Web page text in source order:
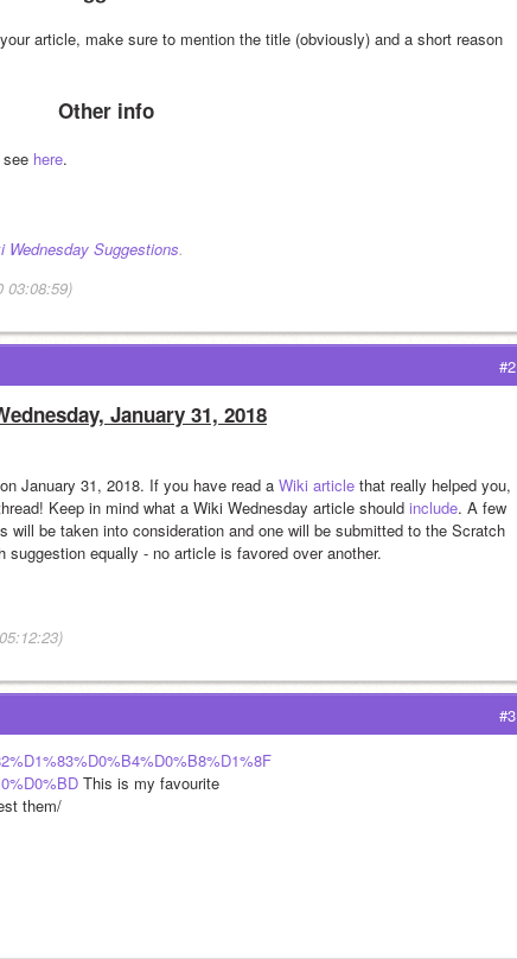
article, make sure to mention the title (obviously) and a short reason
Other info
here.
Wednesday Suggestions.
03:08:59)
#2
January 31, 2018
January 31, 2018. If you have read a Wiki article that really helped you,
Keep in mind what a Wiki Wednesday article should include. A few
will be taken into consideration and one will be submitted to the Scratch
suggestion equally - no article is favored over another.
#3
This is my favourite
them/